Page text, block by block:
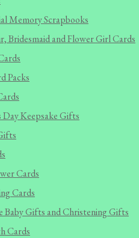
Memory Scrapbooks
Bridesmaid and Flower Girl Cards
Packs
Keepsake Gifts
Cards
Cards
Baby Gifts and Christening Gifts
Cards